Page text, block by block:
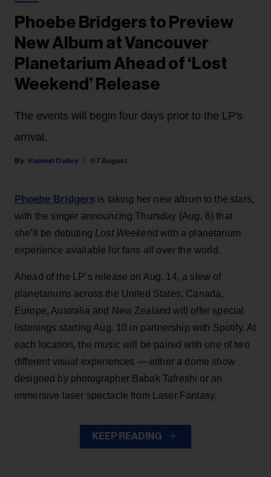
Phoebe Bridgers to Preview
New Album at Vancouver
Planetarium Ahead of ‘Lost
Weekend’ Release
The events will begin four days prior to the LP's
arrival.
Hannah Dailey 07 August
Phoebe Bridgers is taking her new album to the stars,
with the singer announcing Thursday (Aug. 6) that
she’ll be debuting Lost Weekendwith a planetarium
experience available for fans all over the world.
Ahead of the LP’s release on Aug. 14, a slew of
planetariums across the United States, Canada,
Europe, Australia and New Zealand will offer special
listenings starting Aug. 10 in partnership with Spotify. At
each location, the music will be paired with one of two
different visual experiences — either a dome show
designed by photographer Babak Tafreshi or an
immersive laser spectacle from Laser Fantasy.
KEEP READING